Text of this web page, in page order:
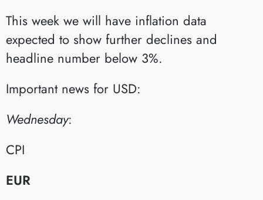
This week we will have inflation data
expected to show further declines and
headline number below 3%.
Important news for USD:
Wednesday:​
CPI​
EUR